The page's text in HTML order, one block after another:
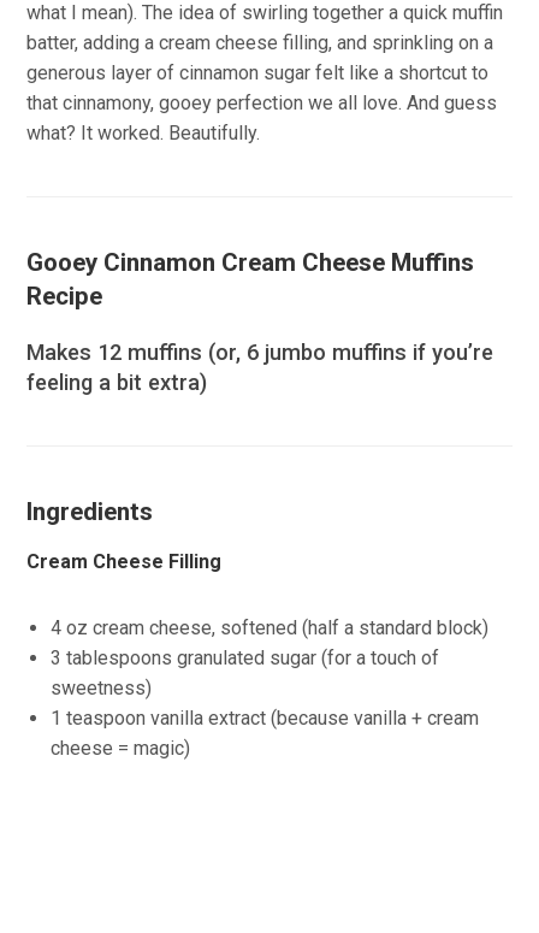
what I mean). The idea of swirling together a quick muffin
batter, adding a cream cheese filling, and sprinkling on a
generous layer of cinnamon sugar felt like a shortcut to
that cinnamony, gooey perfection we all love. And guess
what? It worked. Beautifully.
Gooey Cinnamon Cream Cheese Muffins
Recipe
Makes 12 muffins (or, 6 jumbo muffins if you’re
feeling a bit extra)
Ingredients
Cream Cheese Filling
4 oz cream cheese, softened (half a standard block)
3 tablespoons granulated sugar (for a touch of
sweetness)
1 teaspoon vanilla extract (because vanilla + cream
cheese = magic)